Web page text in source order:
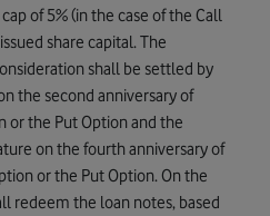
of 5% (in the case of the Call
share capital. The
shall be settled by
the second anniversary of
or the Put Option and the
on the fourth anniversary of
or the Put Option. On the
redeem the loan notes, based